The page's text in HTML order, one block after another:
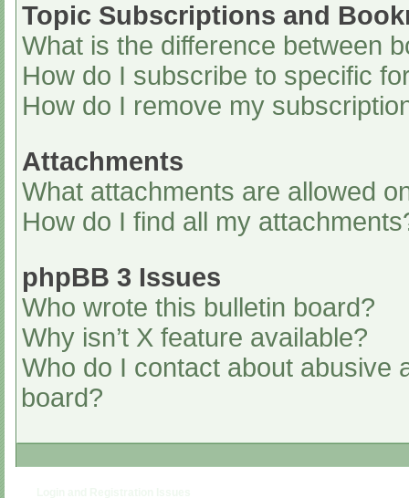
Topic Subscriptions and
What is the difference between
How do I subscribe to specific
How do I remove my
Attachments
What attachments are allowed
How do I find all my
phpBB 3 Issues
Who wrote this bulletin board?
Why isn’t X feature available?
Who do I contact about abusive
board?